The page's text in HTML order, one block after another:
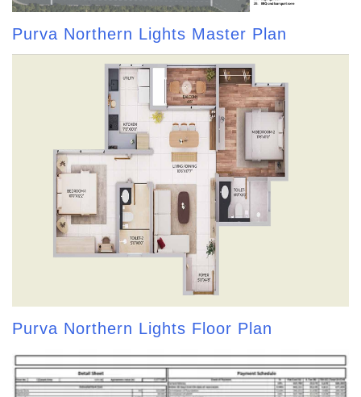
Purva Northern Lights Master Plan
Purva Northern Lights Floor Plan